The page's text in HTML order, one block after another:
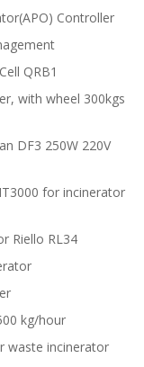
Controller
QRB1
with wheel 300kgs
DF3 250W 220V
for incinerator
Riello RL34
kg/hour
waste incinerator